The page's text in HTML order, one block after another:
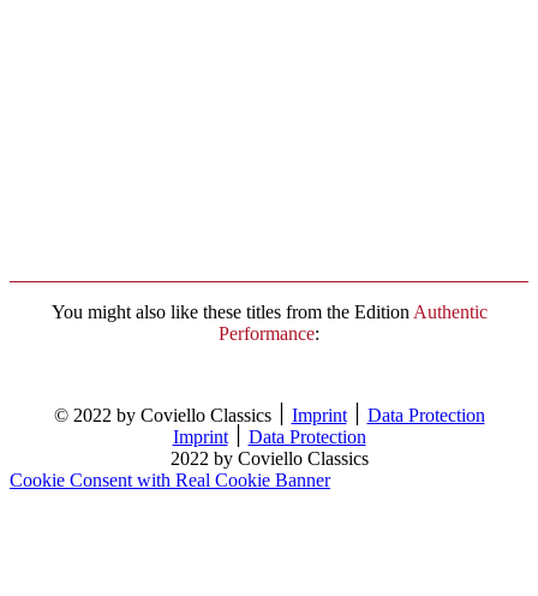
You might also like these titles from the Edition Authentic
Performance:
Imprint
Data Protection
Imprint
Data Protection
2022 by Coviello Classics
Cookie Consent with Real Cookie Banner